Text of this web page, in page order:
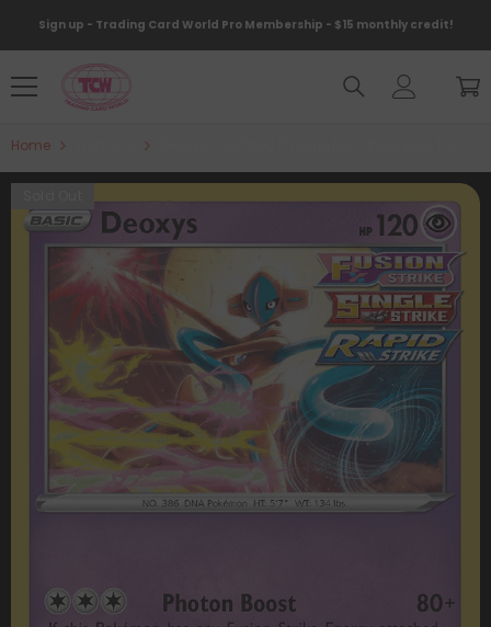
Sign up - Trading Card World Pro Membership - $15 monthly credit!
Home